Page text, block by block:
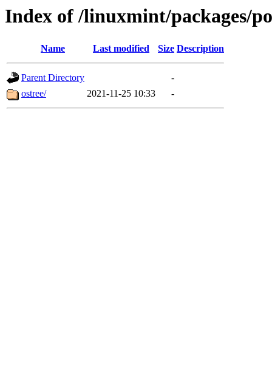
Index of /linuxmint/packages/
Name Last modified Size Description
Parent Directory
-
ostree/
2021-11-25 10:33 -